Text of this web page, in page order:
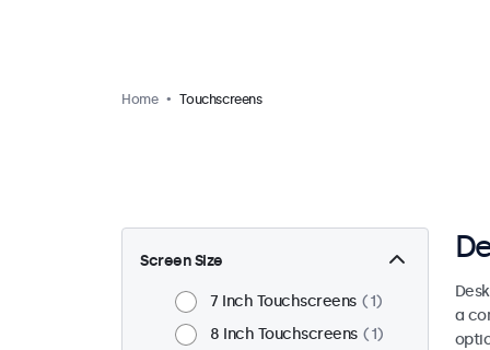
Home Touchscreens
Screen Size
7 Inch Touchscreens
1
8 Inch Touchscreens
1
a